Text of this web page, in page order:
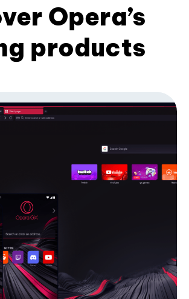
Opera’s
products